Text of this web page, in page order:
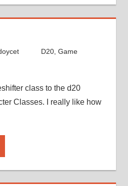
D20 ,Game
class to the d20
Classes. I really like how